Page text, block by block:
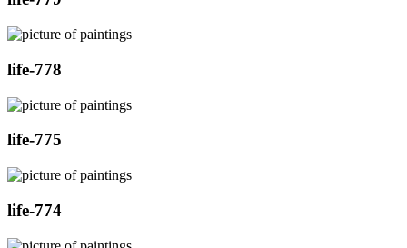
life-778
life-775
life-774